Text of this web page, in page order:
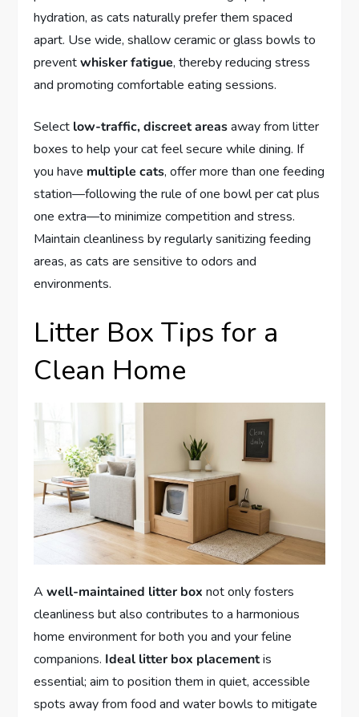
hydration, as cats naturally prefer them spaced
apart. Use wide, shallow ceramic or glass bowls to
preventwhisker fatigue, thereby reducing stress
and promoting comfortable eating sessions.
Select low-traffic, discreet areasaway from litter
boxes to help your cat feel secure while dining. If
you have multiple cats, offer more than one feeding
station—following the rule of one bowl per cat plus
one extra—to minimize competition and stress.
Maintain cleanliness by regularly sanitizing feeding
areas, as cats are sensitive to odors and
environments.
Litter Box Tips for a
Clean Home
Awell-maintained litter box not only fosters
cleanliness but also contributes to a harmonious
home environment for both you and your feline
companions. Ideal litter box placementis
essential; aim to position them in quiet, accessible
spots away from food and water bowls to mitigate